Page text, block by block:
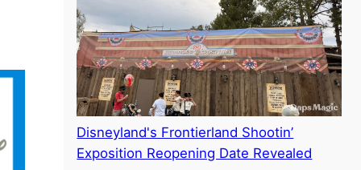
Disneyland's Frontierland Shootin’
Exposition Reopening Date Revealed